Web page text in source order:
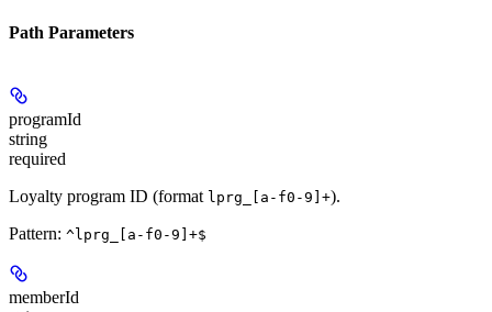
Path Parameters
programId
string
required
Loyalty program ID (format lprg_[a-f0-9]+).
Pattern: ^lprg_[a-f0-9]+$
memberId